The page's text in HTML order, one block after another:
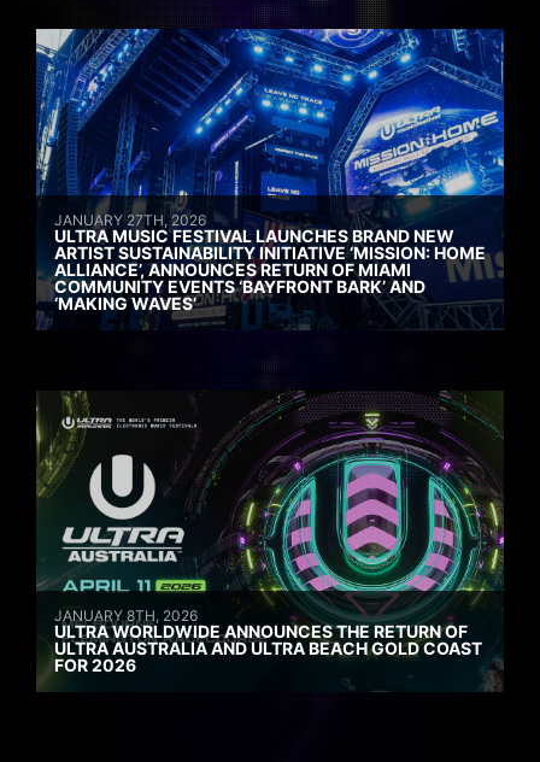
JANUARY 27TH, 2026
ULTRA MUSIC FESTIVAL LAUNCHES BRAND NEW
ARTIST SUSTAINABILITY INITIATIVE ‘MISSION: HOME
ALLIANCE’, ANNOUNCES RETURN OF MIAMI
COMMUNITY EVENTS ‘BAYFRONT BARK’ AND
‘MAKING WAVES’
JANUARY 8TH, 2026
ULTRA WORLDWIDE ANNOUNCES THE RETURN OF
ULTRA AUSTRALIA AND ULTRA BEACH GOLD COAST
FOR 2026